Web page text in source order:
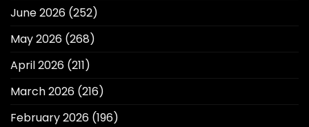
June 2026 (252)
May 2026 (268)
April 2026 (211)
March 2026 (216)
February 2026 (196)